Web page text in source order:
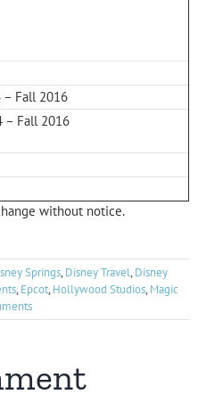
– Fall 2016
– Fall 2016
without notice.
Springs, Disney Travel, Disney
, Epcot, Hollywood Studios, Magic